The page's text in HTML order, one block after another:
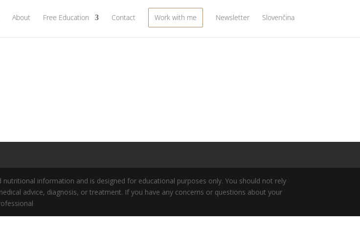
About Free Education Contact Work with me Newsletter Slovenčina
information and is designed for educational purposes only. You should not rely
advice, diagnosis, or treatment. If you have any concerns or questions about your